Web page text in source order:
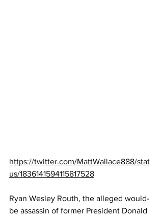
https://twitter.com/MattWallace888/stat
us/1836141594115817528
Ryan Wesley Routh, the alleged would-
be assassin of former President Donald